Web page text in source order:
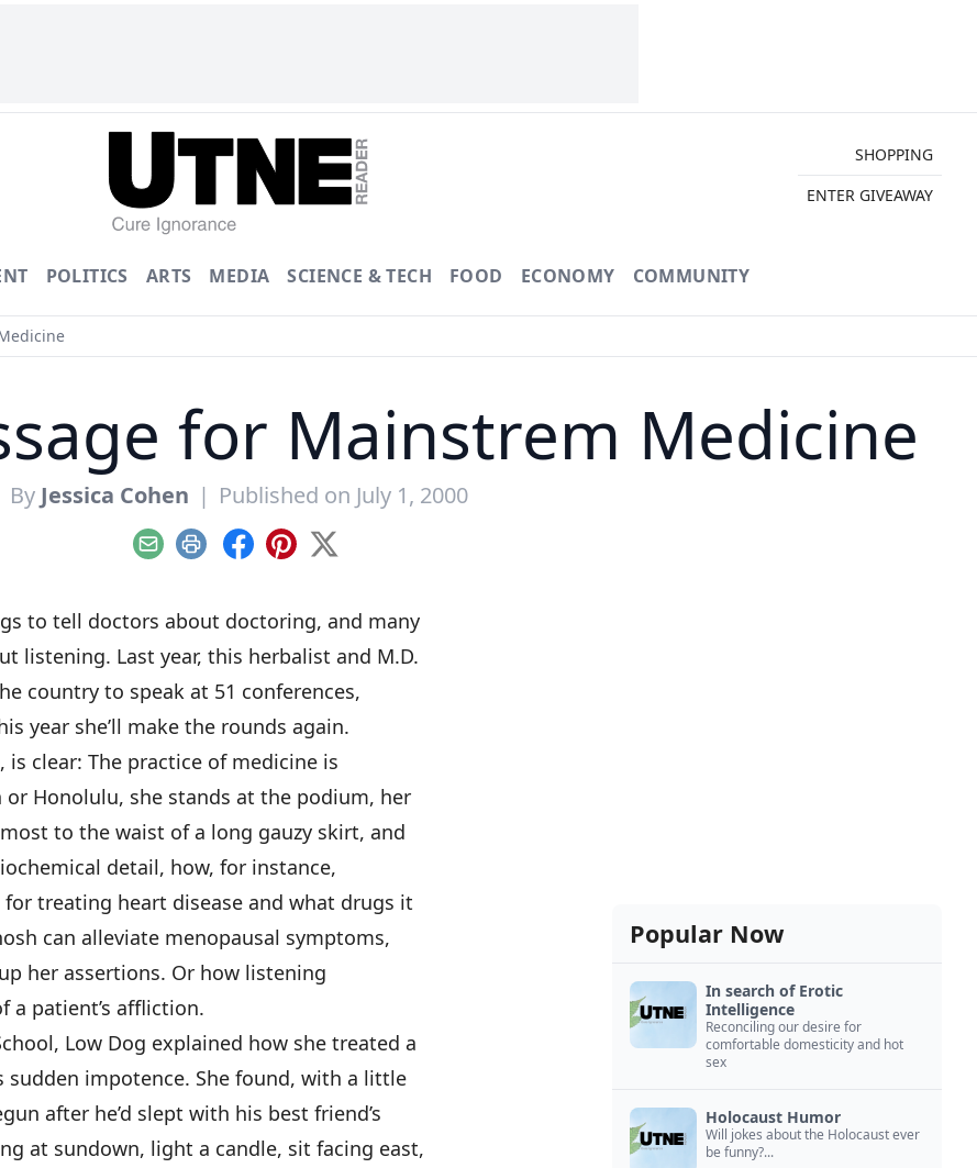
SHOPPING
ENTER GIVEAWAY
POLITICS ARTS MEDIA SCIENCE & TECH FOOD ECONOMY COMMUNITY
for Mainstrem Medicine
By Jessica Cohen | Published on July 1, 2000
EmailPrint Facebook
Pinterest
X
to tell doctors about doctoring, and many
listening. Last year, this herbalist and M.D.
country to speak at 51 conferences,
year she’ll make the rounds again.
clear: The practice of medicine is
Honolulu, she stands at the podium, her
to the waist of a long gauzy skirt, and
detail, how, for instance,
for treating heart disease and what drugs it
can alleviate menopausal symptoms,
her assertions. Or how listening
a patient’s affliction.
Low Dog explained how she treated a
impotence. She found, with a little
after he’d slept with his best friend’s
at sundown, light a candle, sit facing east,
Popular Now
In search of Erotic
Intelligence
Reconciling our desire for
comfortable domesticity and hot
sex
Holocaust Humor
Will jokes about the Holocaust ever
be funny?...